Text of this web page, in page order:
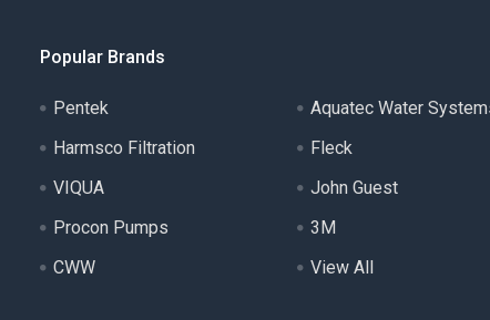
Popular Brands
Pentek
Harmsco Filtration
VIQUA
Procon Pumps
CWW
Aquatec Water
Fleck
John Guest
3M
View All